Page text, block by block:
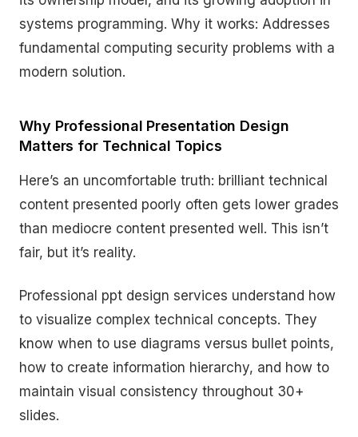
systems programming. Why it works: Addresses
fundamental computing security problems with a
modern solution.
Why Professional Presentation Design
Matters for Technical Topics
Here’s an uncomfortable truth: brilliant technical
content presented poorly often gets lower grades
than mediocre content presented well. This isn’t
fair, but it’s reality.
Professional ppt design services understand how
to visualize complex technical concepts. They
know when to use diagrams versus bullet points,
how to create information hierarchy, and how to
maintain visual consistency throughout 30+
slides.